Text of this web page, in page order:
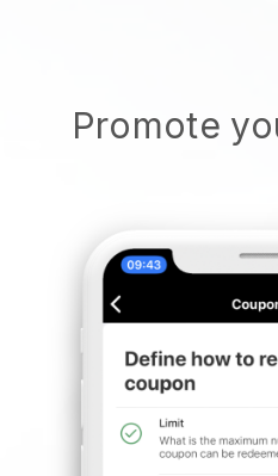
Promote